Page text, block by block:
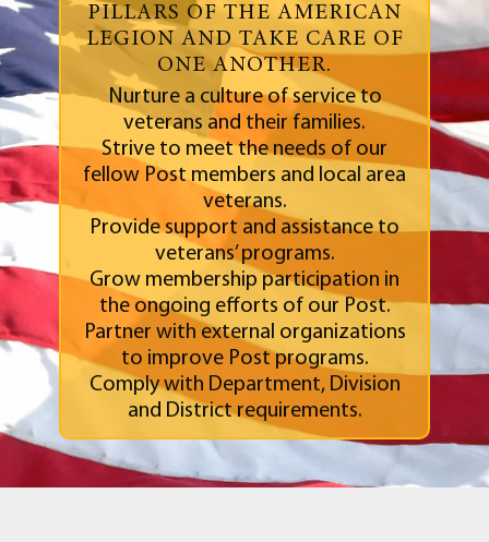
PILLARS OF THE AMERICAN
LEGION AND TAKE CARE OF
ONE ANOTHER.
Nurture a culture of service to
veterans and their families.
Strive to meet the needs of our
fellow Post members and local area
veterans.
Provide support and assistance to
veterans’ programs.
Grow membership participation in
the ongoing efforts of our Post.
Partner with external organizations
to improve Post programs.
Comply with Department, Division
and District requirements.